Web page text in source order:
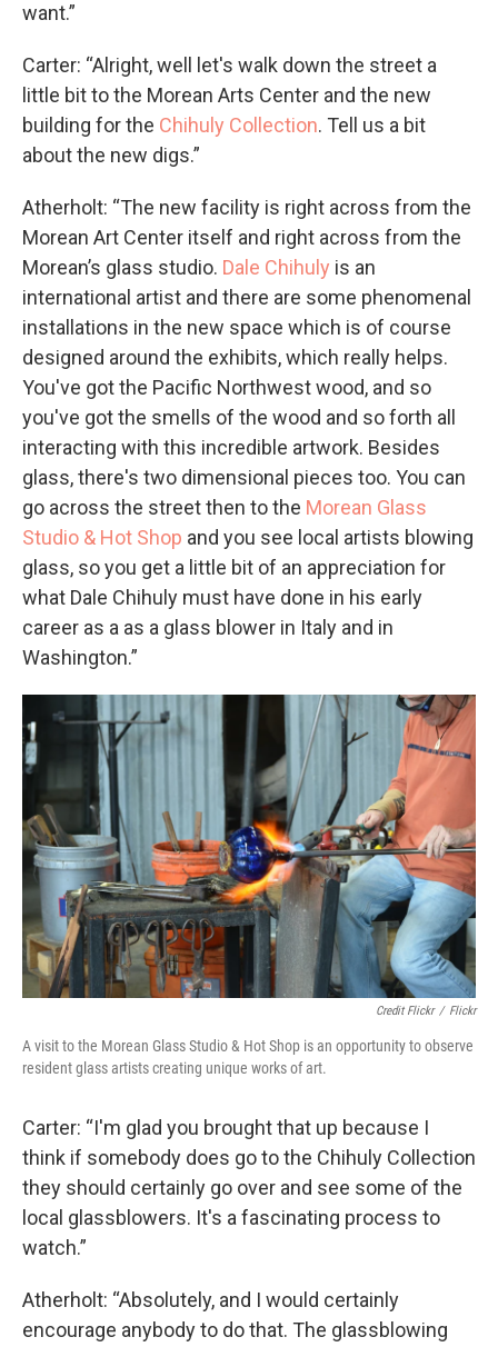
want.”
Carter: “Alright, well let's walk down the street a
little bit to the Morean Arts Center and the new
building for the Chihuly Collection. Tell us a bit
about the new digs.”
Atherholt: “The new facility is right across from the
Morean Art Center itself and right across from the
Morean’s glass studio. Dale Chihuly is an
international artist and there are some phenomenal
installations in the new space which is of course
designed around the exhibits, which really helps.
You've got the Pacific Northwest wood, and so
you've got the smells of the wood and so forth all
interacting with this incredible artwork. Besides
glass, there's two dimensional pieces too. You can
go across the street then to the Morean Glass
Studio & Hot Shop and you see local artists blowing
glass, so you get a little bit of an appreciation for
what Dale Chihuly must have done in his early
career as a as a glass blower in Italy and in
Washington.”
Credit Flickr / Flickr
A visit to the Morean Glass Studio & Hot Shop is an opportunity to observe
resident glass artists creating unique works of art.
Carter: “I'm glad you brought that up because I
think if somebody does go to the Chihuly Collection
they should certainly go over and see some of the
local glassblowers. It's a fascinating process to
watch.”
Atherholt: “Absolutely, and I would certainly
encourage anybody to do that. The glassblowing